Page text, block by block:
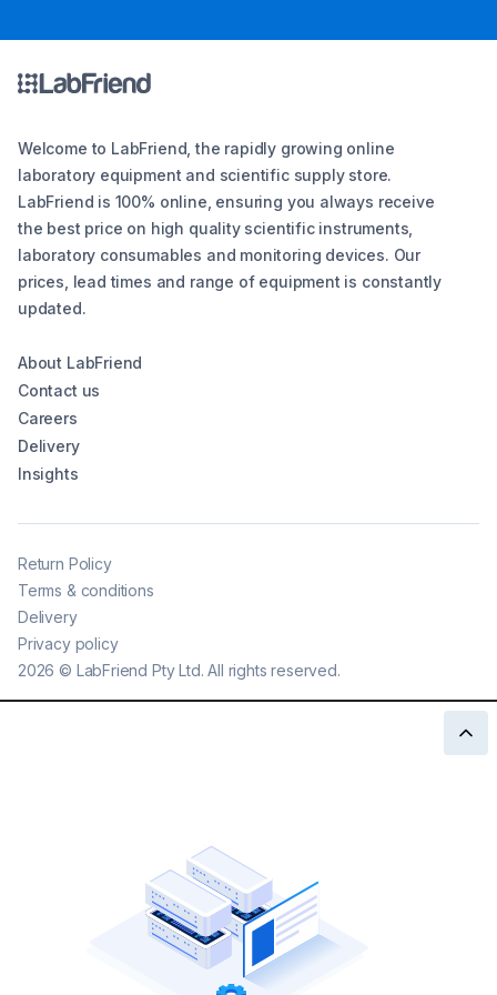
Welcome to LabFriend, the rapidly growing online
laboratory equipment and scientific supply store.
LabFriend is 100% online, ensuring you always receive
the best price on high quality scientific instruments,
laboratory consumables and monitoring devices. Our
prices, lead times and range of equipment is constantly
updated.
About LabFriend
Contact us
Careers
Delivery
Insights
2026 © LabFriend Pty Ltd. All rights reserved.
Return Policy
Terms & conditions
Delivery
Privacy policy